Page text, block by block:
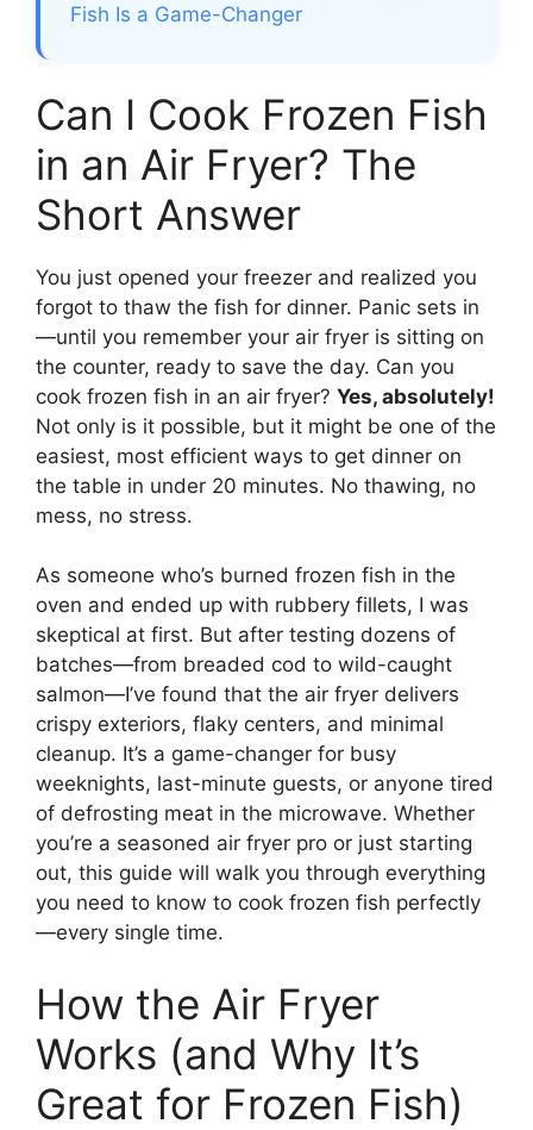
Fish Is a Game-Changer
Can I Cook Frozen Fish
in an Air Fryer? The
Short Answer
You just opened your freezer and realized you
forgot to thaw the fish for dinner. Panic sets in
—until you remember your air fryer is sitting on
the counter, ready to save the day. Can you
cook frozen fish in an air fryer? Yes, absolutely!
Not only is it possible, but it might be one of the
easiest, most efficient ways to get dinner on
the table in under 20 minutes. No thawing, no
mess, no stress.
As someone who’s burned frozen fish in the
oven and ended up with rubbery fillets, I was
skeptical at first. But after testing dozens of
batches—from breaded cod to wild-caught
salmon—I’ve found that the air fryer delivers
crispy exteriors, flaky centers, and minimal
cleanup. It’s a game-changer for busy
weeknights, last-minute guests, or anyone tired
of defrosting meat in the microwave. Whether
you’re a seasoned air fryer pro or just starting
out, this guide will walk you through everything
you need to know to cook frozen fish perfectly
—every single time.
How the Air Fryer
Works (and Why It’s
Great for Frozen Fish)